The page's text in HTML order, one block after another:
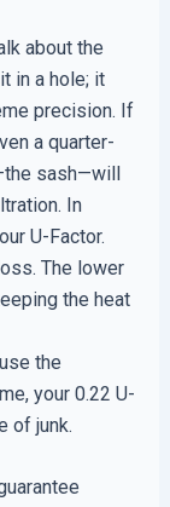
about the
in a hole; it
precision. If
a quarter-
sash—will
In
U-Factor.
The lower
the heat
the
your 0.22 U-
of junk.